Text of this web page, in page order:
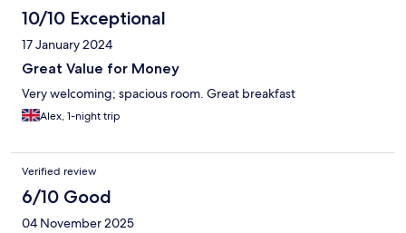
10/10 Exceptional
17 January 2024
Great Value for Money
Very welcoming; spacious room. Great breakfast
Alex, 1-night trip
Verified review
6/10 Good
04 November 2025